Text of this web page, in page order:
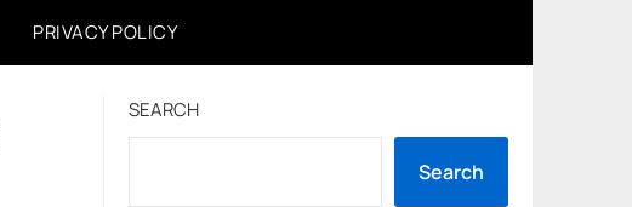
PRIVACY POLICY
SEARCH
Search